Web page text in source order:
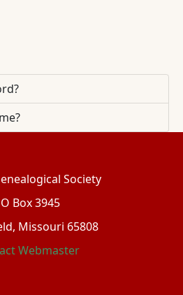
Society
Box 3945
Missouri 65808
Webmaster